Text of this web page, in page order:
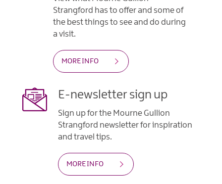
Strangford has to offer and some of
the best things to see and do during
a visit.
MORE INFO
E-newsletter sign up
Sign up for the Mourne Gullion
Strangford newsletter for inspiration
and travel tips.
MORE INFO